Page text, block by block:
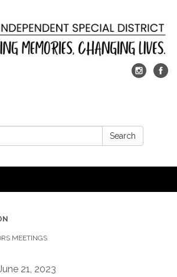
Search
MEETINGS
21, 2023